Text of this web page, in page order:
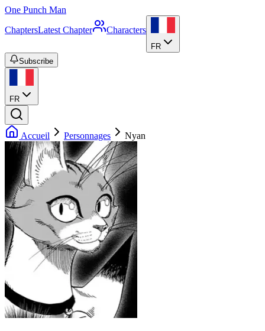
One Punch Man
ChaptersLatest Chapter Characters
FR
Subscribe
FR
Accueil Personnages Nyan